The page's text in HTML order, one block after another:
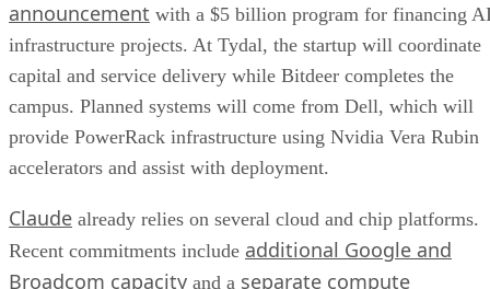
announcement with a $5 billion program for financing
infrastructure projects. At Tydal, the startup will coordinate
capital and service delivery while Bitdeer completes the
campus. Planned systems will come from Dell, which will
provide PowerRack infrastructure using Nvidia Vera Rubin
accelerators and assist with deployment.
Claude already relies on several cloud and chip platforms.
Recent commitments include additional Google and
Broadcom capacity and a separate compute